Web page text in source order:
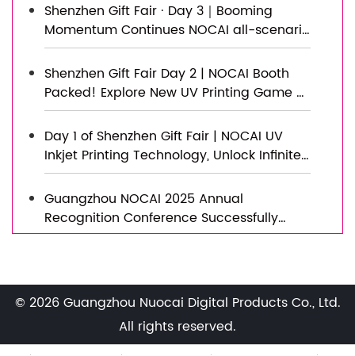
Shenzhen Gift Fair · Day 3｜Booming
Momentum Continues NOCAI all-scenario
customized gift printing solutions unlock
new industry business opportunities
Shenzhen Gift Fair Day 2 | NOCAI Booth
Packed! Explore New UV Printing Game —
Unlimited Materials & Instant Drying
Day 1 of Shenzhen Gift Fair | NOCAI UV
Inkjet Printing Technology, Unlock Infinite
Creativity for Gifts
Guangzhou NOCAI 2025 Annual
Recognition Conference Successfully
Concluded
Expo Achieves a Double Harvest of
Popularity and Results—We Sincerely
Invite You to Visit and Inspect!
Nocai Shenzhen Expo Day 3 is a hit!
Tomorrow is the last day—Hall 13, Booth
© 2026 Guangzhou Nuocai Digital Products Co., Ltd.
All rights reserved.